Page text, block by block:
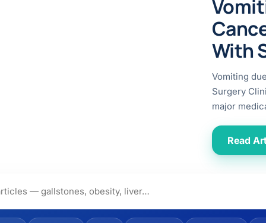
/ GERD)
With
Vomiting
Surgery
major
Read